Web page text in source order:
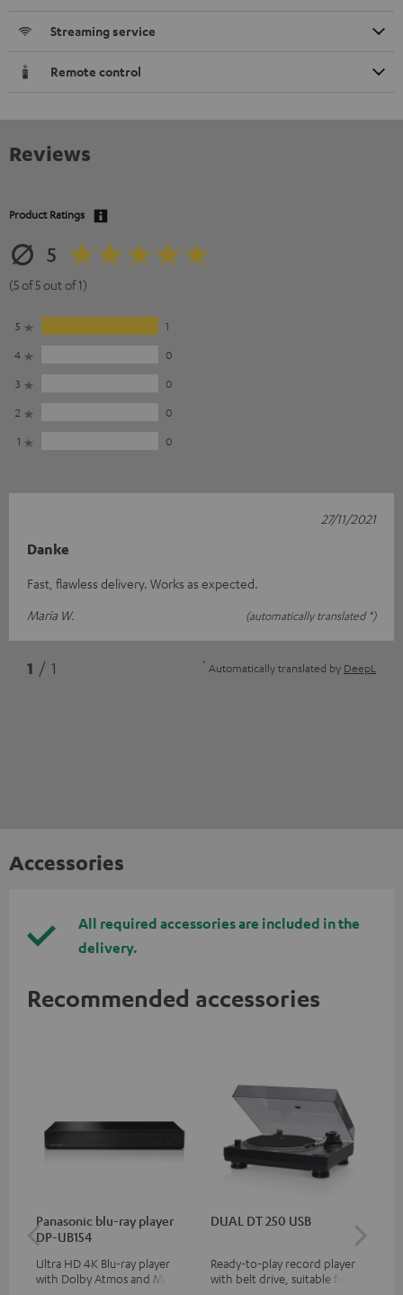
Streaming service
Remote control
Reviews
Product Ratings
5
(5 of 5 out of 1)
5
1
4
0
3
0
2
0
1
0
Danke
Fast, flawless delivery. Works as expected.
Maria W.
(automatically translated *)
27/11/2021
1 / 1 * Automatically translated by DeepL
Accessories
All required accessories are included in the
delivery.
Recommended accessories
Panasonic blu-ray player
DP-UB154
Ultra HD 4K Blu-ray player
with Dolby Atmos and Multi
DUAL DT 250 USB
Ready-to-play record player
with belt drive, suitable for LP